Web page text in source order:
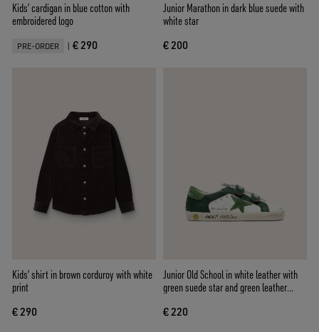
Kids’ cardigan in blue cotton with
embroidered logo
PRE-ORDER | € 290
Junior Marathon in dark blue suede with
white star
€ 200
Kids’ shirt in brown corduroy with white
print
€ 290
Junior Old School in white leather with
green suede star and green leather
€ 220